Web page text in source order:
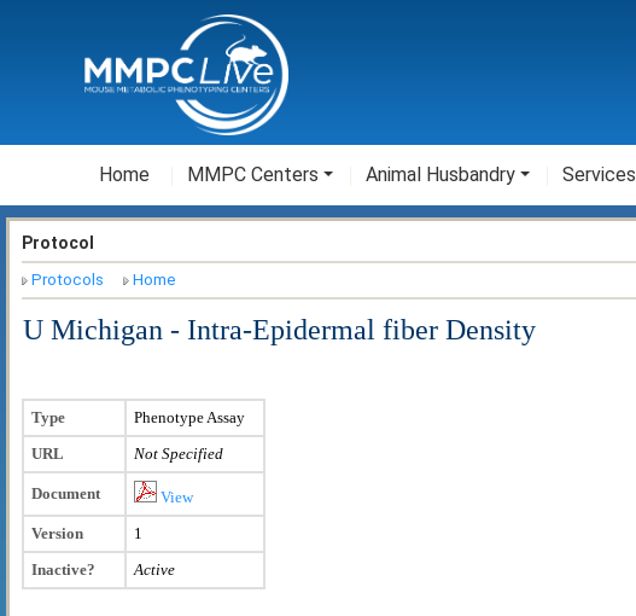
Home MMPC Centers Animal Husbandry Services
Protocol
Protocols Home
U Michigan - Intra-Epidermal fiber Density
Type
Phenotype Assay
URL
Not Specified
Document
View
Version
1
Inactive?
Active